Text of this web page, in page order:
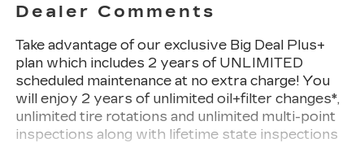
Dealer Comments
Take advantage of our exclusive Big Deal Plus+
plan which includes 2 years of UNLIMITED
scheduled maintenance at no extra charge! You
will enjoy 2 years of unlimited oil+filter changes*,
unlimited tire rotations and unlimited multi-point
inspections along with lifetime state inspections